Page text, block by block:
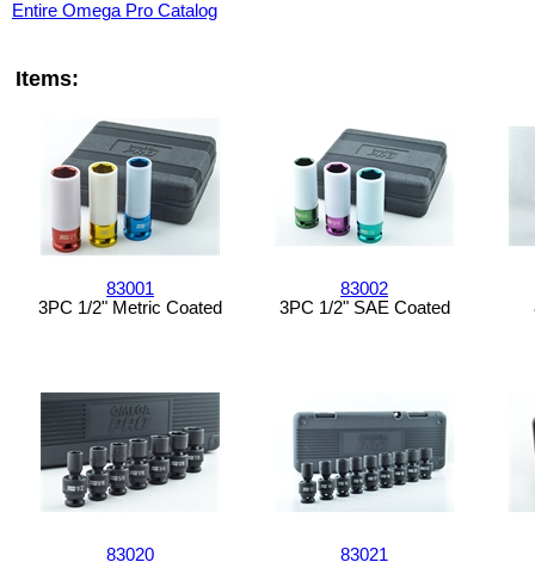
Entire Omega Pro Catalog
Items:
83001
3PC 1/2" Metric Coated
83002
3PC 1/2" SAE Coated
83020
83021